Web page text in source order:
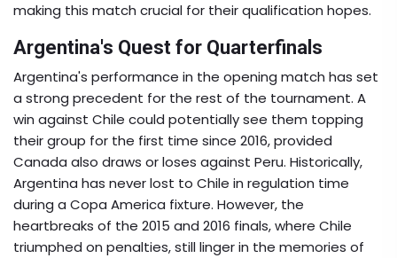
making this match crucial for their qualification hopes.
Argentina's Quest for Quarterfinals
Argentina's performance in the opening match has set
a strong precedent for the rest of the tournament. A
win against Chile could potentially see them topping
their group for the first time since 2016, provided
Canada also draws or loses against Peru. Historically,
Argentina has never lost to Chile in regulation time
during a Copa America fixture. However, the
heartbreaks of the 2015 and 2016 finals, where Chile
triumphed on penalties, still linger in the memories of